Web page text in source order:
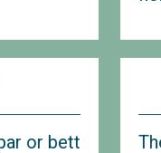
or bett